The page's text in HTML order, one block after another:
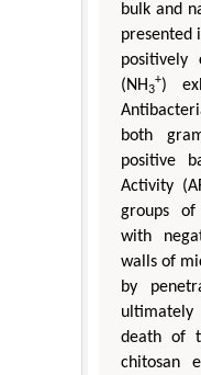
bulk and
presented
positively
(NH3
+)
both
positive
Activity
groups
with
walls of
by
death of
chitosan